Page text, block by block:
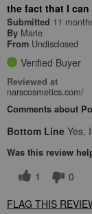
the fact that I
Submitted 11
By Marie
From Undisclosed
Verified Buyer
Reviewed at
narscosmetics.com/
Comments about
Bottom Line Yes,
Was this review
1
0
FLAG THIS